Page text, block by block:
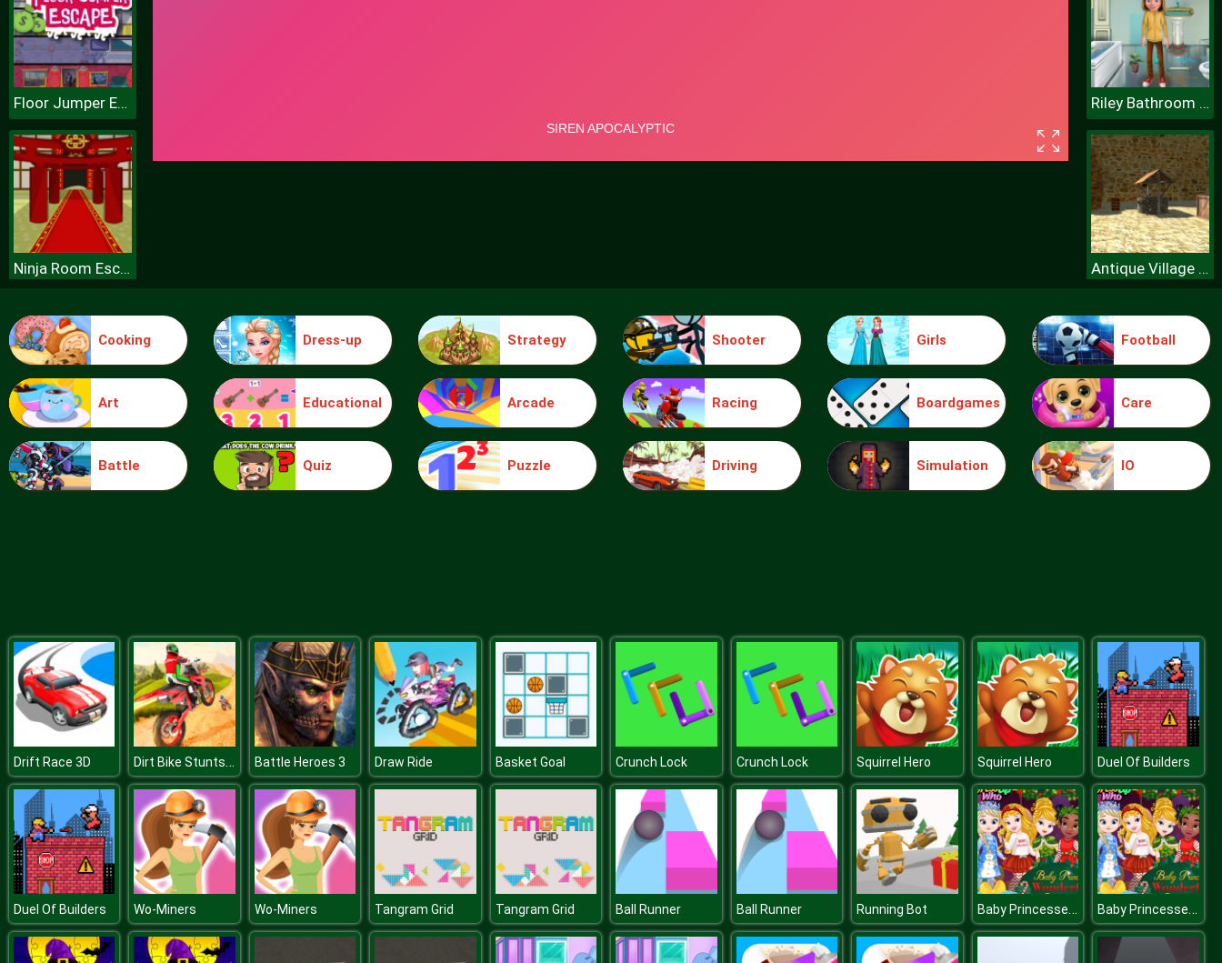
Floor Jumper Escape
Ninja Room Escape
Plague Week
Riley Bathroom Cleaning
Antique Village Escape Episode
Cooking Dress-up Strategy Shooter Girls Football
Art Educational Arcade Racing Boardgames Care
Battle Quiz Puzzle Driving Simulation IO
Drift Race 3D Dirt Bike Stunts 3D Battle Heroes 3 Draw Ride Basket Goal Crunch Lock Crunch Lock Squirrel Hero Squirrel Hero Duel Of Builders
Duel Of Builders Wo-Miners Wo-Miners Tangram Grid Tangram Grid Ball Runner Ball Runner Running Bot Baby Princesses Wonderful Christmas Baby Princesses Wonderful Christmas